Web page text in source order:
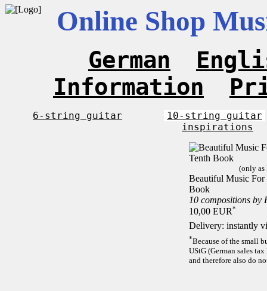
Online Shop
German
Information
6-string guitar
10-string guitar
inspirations
(only as
Beautiful Music For
Book
10 compositions by
10,00 EUR*
Delivery: instantly
*Because of the small
UStG (German sales
and therefore also do